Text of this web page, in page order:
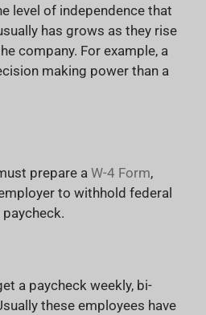
level of independence that
has grows as they rise
company. For example, a
making power than a
prepare a W-4 Form,
to withhold federal
a paycheck weekly, bi-
these employees have